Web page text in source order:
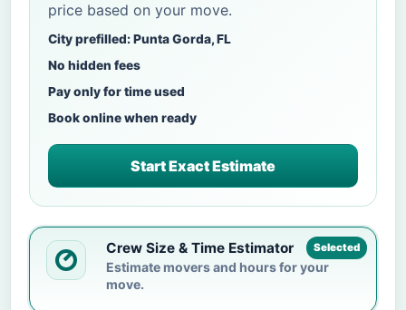
price based on your move.
City prefilled: Punta Gorda, FL
No hidden fees
Pay only for time used
Book online when ready
Start Exact Estimate
Selected
Crew Size & Time Estimator
Estimate movers and hours for your
move.